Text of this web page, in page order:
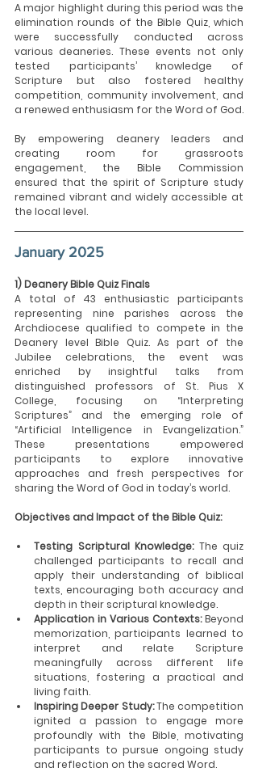
A major highlight during this period was the
elimination rounds of the Bible Quiz, which
were successfully conducted across
various deaneries. These events not only
tested participants’ knowledge of
Scripture but also fostered healthy
competition, community involvement, and
a renewed enthusiasm for the Word of God.
By empowering deanery leaders and
creating room for grassroots
engagement, the Bible Commission
ensured that the spirit of Scripture study
remained vibrant and widely accessible at
the local level.
January 2025
1) Deanery Bible Quiz Finals
A total of 43 enthusiastic participants
representing nine parishes across the
Archdiocese qualified to compete in the
Deanery level Bible Quiz. As part of the
Jubilee celebrations, the event was
enriched by insightful talks from
distinguished professors of St. Pius X
College, focusing on “Interpreting
Scriptures” and the emerging role of
“Artificial Intelligence in Evangelization.”
These presentations empowered
participants to explore innovative
approaches and fresh perspectives for
sharing the Word of God in today’s world.
Objectives and Impact of the Bible Quiz:
Testing Scriptural Knowledge: The quiz
challenged participants to recall and
apply their understanding of biblical
texts, encouraging both accuracy and
depth in their scriptural knowledge.
Application in Various Contexts: Beyond
memorization, participants learned to
interpret and relate Scripture
meaningfully across different life
situations, fostering a practical and
living faith.
Inspiring Deeper Study: The competition
ignited a passion to engage more
profoundly with the Bible, motivating
participants to pursue ongoing study
and reflection on the sacred Word.